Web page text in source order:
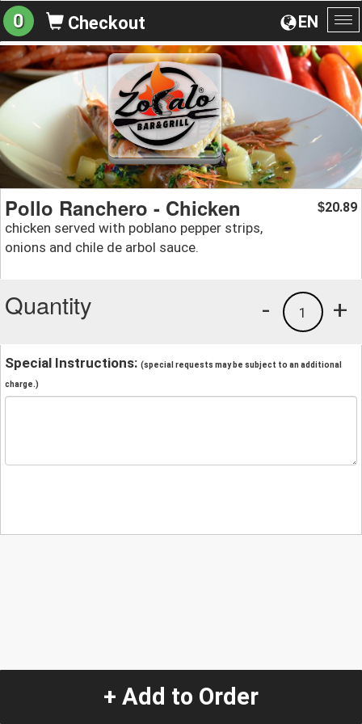
EN
0 Checkout
Pollo Ranchero - Chicken
chicken served with poblano pepper strips,
onions and chile de arbol sauce.
$20.89
Quantity +
1
-
Special Instructions: (special requests may be subject to an additional
charge.)
+ Add to Order